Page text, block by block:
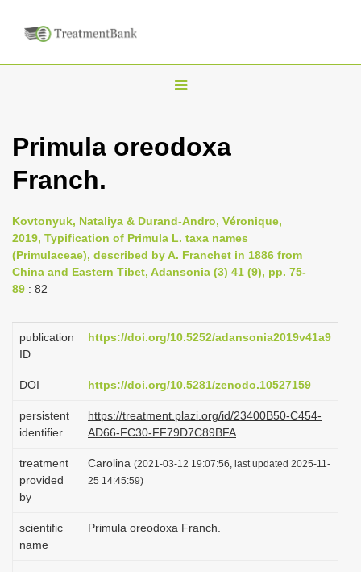
T
g
n
a
a
i
n
Primula oreodoxa
Franch.
Kovtonyuk, Nataliya & Durand-Andro, Véronique,
2019, Typification of Primula L. taxa names
(Primulaceae), described by A. Franchet in 1886 from
China and Eastern Tibet, Adansonia (3) 41 (9), pp. 75-
89 : 82
publication
ID
https://doi.org/10.5252/adansonia2019v41a9
DOI https://doi.org/10.5281/zenodo.10527159
persistent
identifier
https://treatment.plazi.org/id/23400B50-C454-
AD66-FC30-FF79D7C89BFA
treatment
provided
by
Carolina (2021-03-12 19:07:56, last updated 2025-11-
25 14:45:59)
scientific
name
Primula oreodoxa Franch.